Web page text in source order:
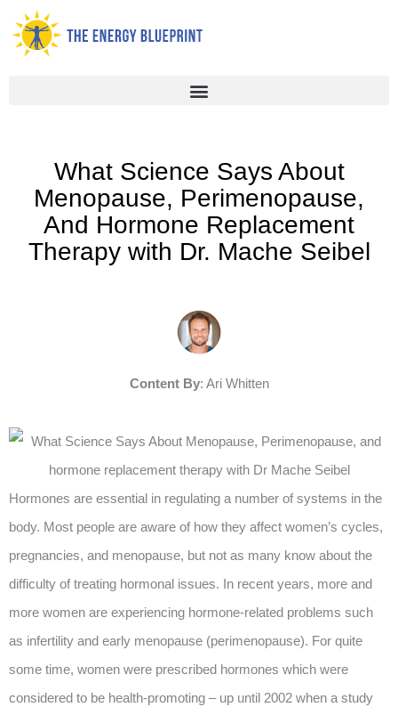
Skip
content
What Science Says About
Menopause, Perimenopause,
And Hormone Replacement
Therapy with Dr. Mache Seibel
Content By: Ari Whitten
Hormones are essential in regulating a number of systems in the
body. Most people are aware of how they affect women’s cycles,
pregnancies, and menopause, but not as many know about the
difficulty of treating hormonal issues. In recent years, more and
more women are experiencing hormone-related problems such
as infertility and early menopause (perimenopause). For quite
some time, women were prescribed hormones which were
considered to be health-promoting – up until 2002 when a study